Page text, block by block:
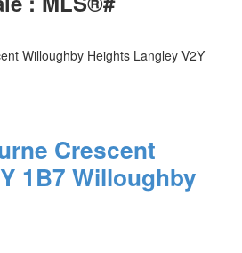
Willoughby Heights Langley V2Y
Crescent
1B7 Willoughby